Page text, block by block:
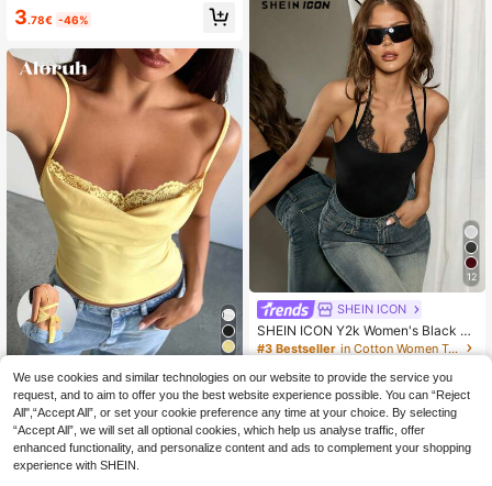
3.78€ -46%
Aloruh
Aloruh Women's Sexy V-Neck Lace
Patchwork Fitted Cami Top, Butter
Yellow Top Summer Tops,Spring,Go
ing Out Top, Elegant,Sexy Top
6.38€ -15%
12
SHEIN ICON
SHEIN ICON Y2k Women's Black Cl
ub Night Sexy Coachella Going Out
Solid Color Contrast Lace Sleevele
ss Top,Summer Top
#3 Bestseller
in Cotton Women Tank Tops & Camis
6 .89€ -15%
We use cookies and similar technologies on our website to provide the service you
request, and to aim to offer you the best website experience possible. You can “Reject
All",“Accept All”, or set your cookie preference any time at your choice. By selecting
“Accept All”, we will set all optional cookies, which help us analyse traffic, offer
enhanced functionality, and personalize content and ads to complement your shopping
experience with SHEIN.